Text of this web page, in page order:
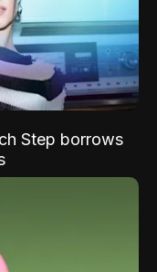
Step borrows